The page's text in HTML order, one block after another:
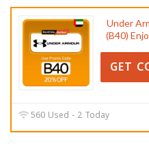
Under
(B40)
GET
560 Used - 2 Today